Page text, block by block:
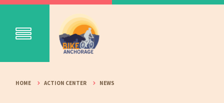
HOME ACTION CENTER NEWS